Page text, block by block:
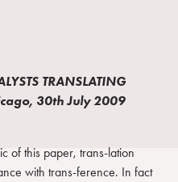
TRANSLATING
30th July 2009
of this paper, trans-lation
with trans-ference. In fact